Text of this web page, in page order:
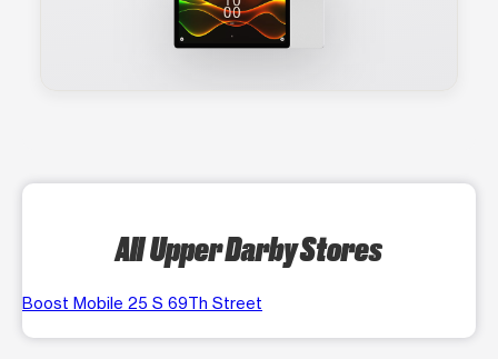
All Upper Darby Stores
Boost Mobile 25 S 69Th Street